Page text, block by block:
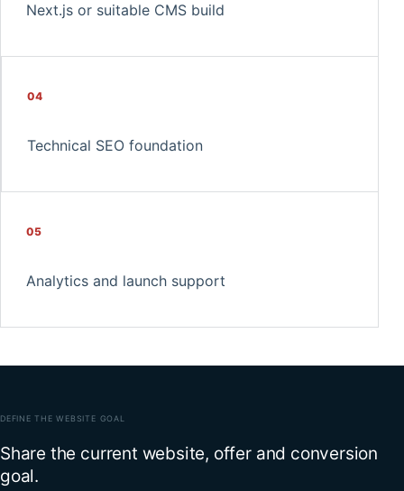
Next.js or suitable CMS build
04
Technical SEO foundation
05
Analytics and launch support
DEFINE THE WEBSITE GOAL
Share the current website, offer and conversion
goal.